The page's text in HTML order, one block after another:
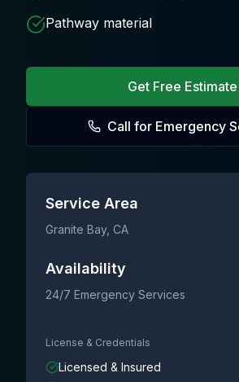
Pathway material
Get Free Estimate
Call for Emergency
Service Area
Granite Bay, CA
Availability
24/7 Emergency Services
License & Credentials
Licensed & Insured